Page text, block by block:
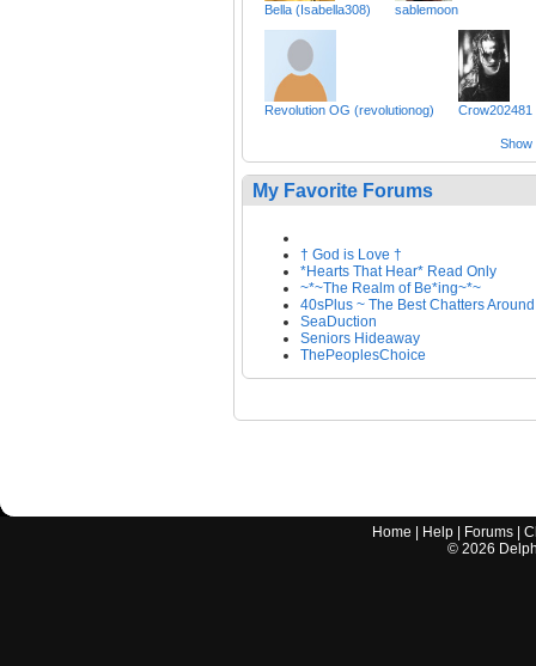
Bella (Isabella308) sablemoon
Revolution OG (revolutionog) Crow202481
Show
My Favorite Forums
† God is Love †
*Hearts That Hear* Read Only
~*~The Realm of Be*ing~*~
40sPlus ~ The Best Chatters Around
SeaDuction
Seniors Hideaway
ThePeoplesChoice
Home Help Forums |
© 2026